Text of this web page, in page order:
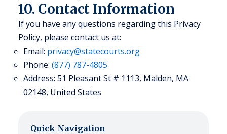
10. Contact Information
If you have any questions regarding this Privacy
Policy, please contact us at:
Email: privacy@statecourts.org
Phone: (877) 787-4805
Address: 51 Pleasant St # 1113, Malden, MA
02148, United States
Quick Navigation